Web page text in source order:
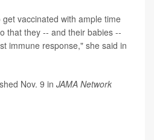
vaccinated with ample time
that they -- and their babies --
immune response," she said in
Nov. 9 in JAMA Network